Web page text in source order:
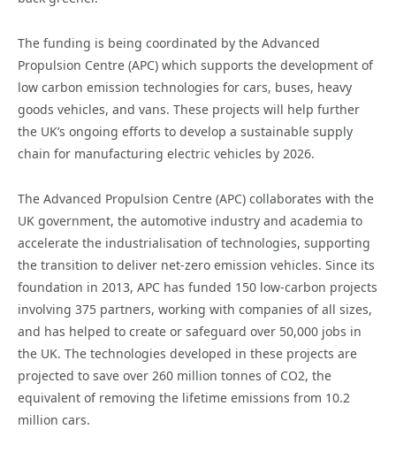
The funding is being coordinated by the Advanced
Propulsion Centre (APC) which supports the development of
low carbon emission technologies for cars, buses, heavy
goods vehicles, and vans. These projects will help further
the UK’s ongoing efforts to develop a sustainable supply
chain for manufacturing electric vehicles by 2026.
The Advanced Propulsion Centre (APC) collaborates with the
UK government, the automotive industry and academia to
accelerate the industrialisation of technologies, supporting
the transition to deliver net-zero emission vehicles. Since its
foundation in 2013, APC has funded 150 low-carbon projects
involving 375 partners, working with companies of all sizes,
and has helped to create or safeguard over 50,000 jobs in
the UK. The technologies developed in these projects are
projected to save over 260 million tonnes of CO2, the
equivalent of removing the lifetime emissions from 10.2
million cars.